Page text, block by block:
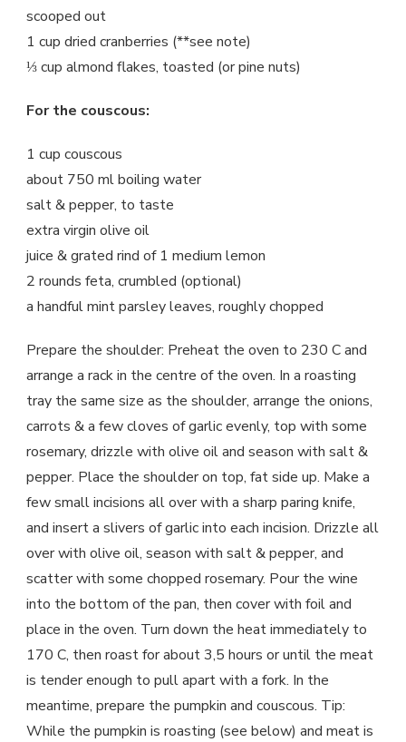
scooped out
1 cup dried cranberries (**see note)
⅓ cup almond flakes, toasted (or pine nuts)
For the couscous:
1 cup couscous
about 750 ml boiling water
salt & pepper, to taste
extra virgin olive oil
juice & grated rind of 1 medium lemon
2 rounds feta, crumbled (optional)
a handful mint parsley leaves, roughly chopped
Prepare the shoulder: Preheat the oven to 230 C and
arrange a rack in the centre of the oven. In a roasting
tray the same size as the shoulder, arrange the onions,
carrots & a few cloves of garlic evenly, top with some
rosemary, drizzle with olive oil and season with salt &
pepper. Place the shoulder on top, fat side up. Make a
few small incisions all over with a sharp paring knife,
and insert a slivers of garlic into each incision. Drizzle all
over with olive oil, season with salt & pepper, and
scatter with some chopped rosemary. Pour the wine
into the bottom of the pan, then cover with foil and
place in the oven. Turn down the heat immediately to
170 C, then roast for about 3,5 hours or until the meat
is tender enough to pull apart with a fork. In the
meantime, prepare the pumpkin and couscous. Tip:
While the pumpkin is roasting (see below) and meat is